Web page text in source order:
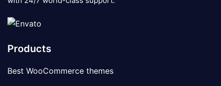
Products
Best WooCommerce themes